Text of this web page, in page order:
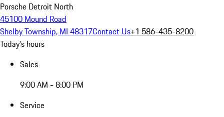
Porsche Detroit North
45100 Mound Road
Shelby Township, MI 48317Contact Us+1 586-435-8200
Today's hours
Sales
9:00 AM - 8:00 PM
Service